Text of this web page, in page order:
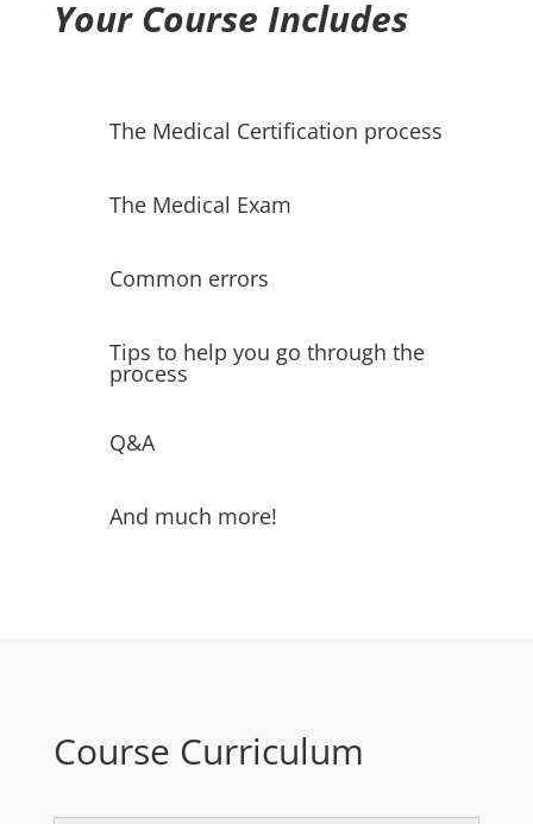
Your Course Includes
The Medical Certification process
The Medical Exam
Common errors
Tips to help you go through the
process
Q&A
And much more!
Course Curriculum